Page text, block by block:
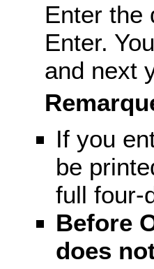
Enter the
Enter.
and next
If you
be
full four-
Before
does